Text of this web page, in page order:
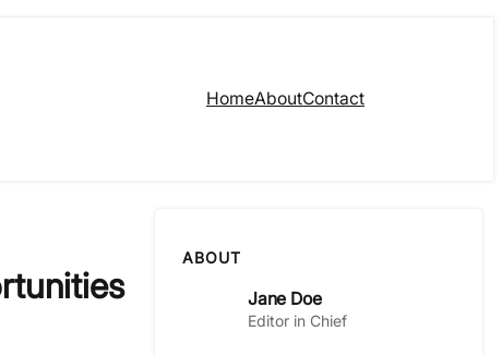
HomeAboutContact
ABOUT
Jane Doe
Editor in Chief